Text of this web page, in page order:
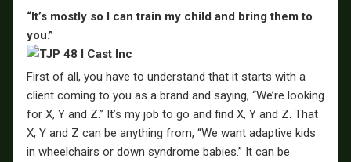
“It’s mostly so I can train my child and bring them to
you.”
First of all, you have to understand that it starts with a
client coming to you as a brand and saying, “We’re looking
for X, Y and Z.” It’s my job to go and find X, Y and Z. That
X, Y and Z can be anything from, “We want adaptive kids
in wheelchairs or down syndrome babies.” It can be